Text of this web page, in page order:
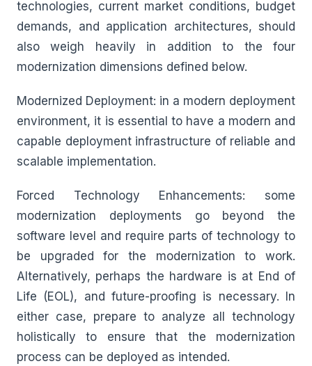
technologies, current market conditions, budget
demands, and application architectures, should
also weigh heavily in addition to the four
modernization dimensions defined below.
Modernized Deployment: in a modern deployment
environment, it is essential to have a modern and
capable deployment infrastructure of reliable and
scalable implementation.
Forced Technology Enhancements: some
modernization deployments go beyond the
software level and require parts of technology to
be upgraded for the modernization to work.
Alternatively, perhaps the hardware is at End of
Life (EOL), and future-proofing is necessary. In
either case, prepare to analyze all technology
holistically to ensure that the modernization
process can be deployed as intended.